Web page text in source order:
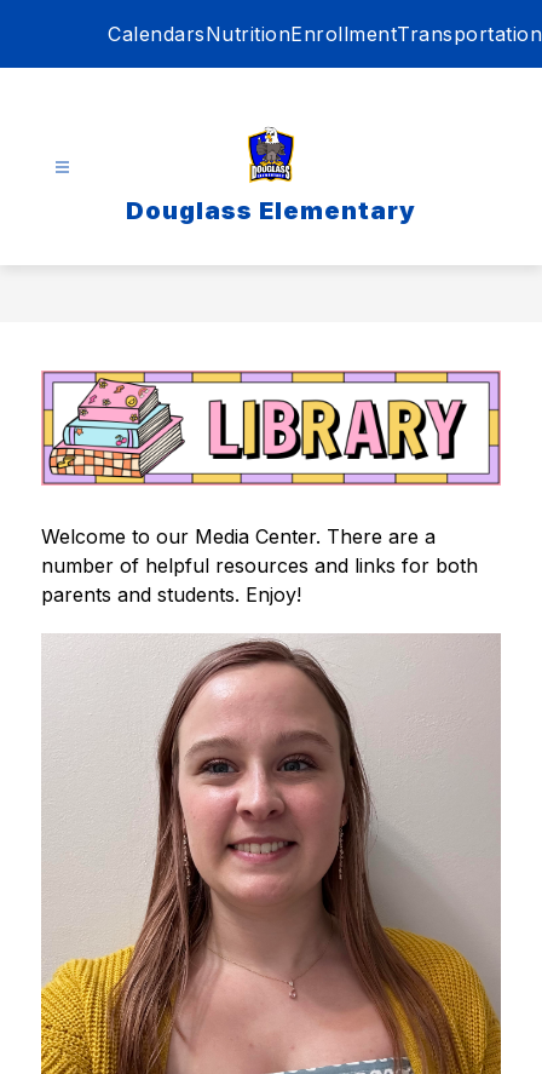
CalendarsNutritionEnrollmentTransportation
Douglass Elementary
Welcome to our Media Center. There are a
number of helpful resources and links for both
parents and students. Enjoy!